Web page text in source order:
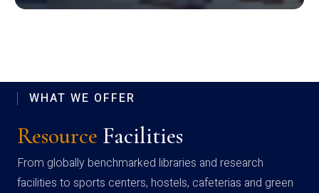
WHAT WE OFFER
Resource Facilities
From globally benchmarked libraries and research
facilities to sports centers, hostels, cafeterias and green